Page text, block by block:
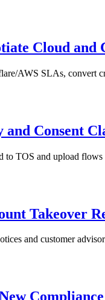
Cloud
AWS SLAs, convert
Consent
to TOS and upload
Takeover
and customer